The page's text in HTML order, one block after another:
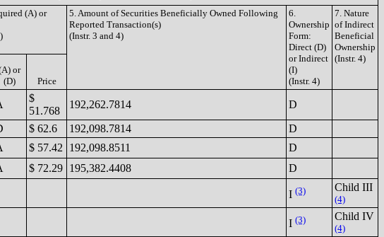
(A) or
5. Amount of Securities Beneficially Owned Following
Reported Transaction(s)
(Instr. 3 and 4)
6.
Ownership
Form:
Direct (D)
or Indirect
(I)
(Instr. 4)
7. Nature
of Indirect
Beneficial
Ownership
(Instr. 4)
or
(D)
Price
$
51.768
192,262.7814
D
$ 62.6 192,098.7814
D
$ 57.42 192,098.8511
D
$ 72.29 195,382.4408 D
I (3) Child III
(4)
I (3) Child IV
(4)